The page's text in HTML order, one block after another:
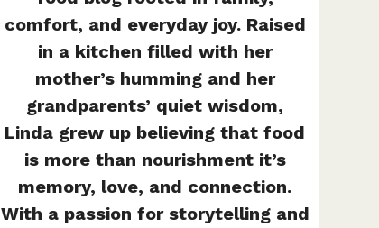
comfort, and everyday joy. Raised
in a kitchen filled with her
mother’s humming and her
grandparents’ quiet wisdom,
Linda grew up believing that food
is more than nourishment it’s
memory, love, and connection.
With a passion for storytelling and